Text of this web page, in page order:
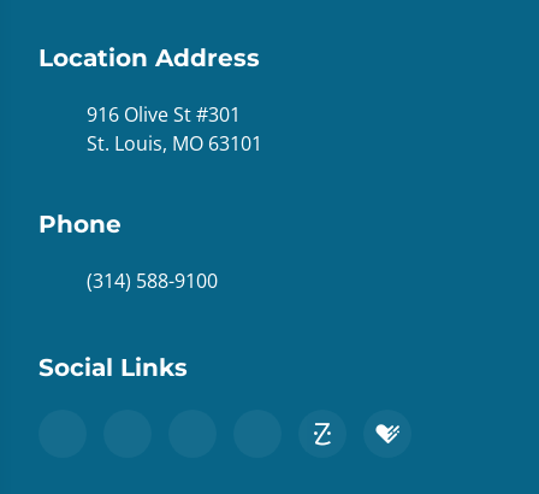
Location Address
916 Olive St #301
St. Louis, MO 63101
Phone
(314) 588-9100
Social Links